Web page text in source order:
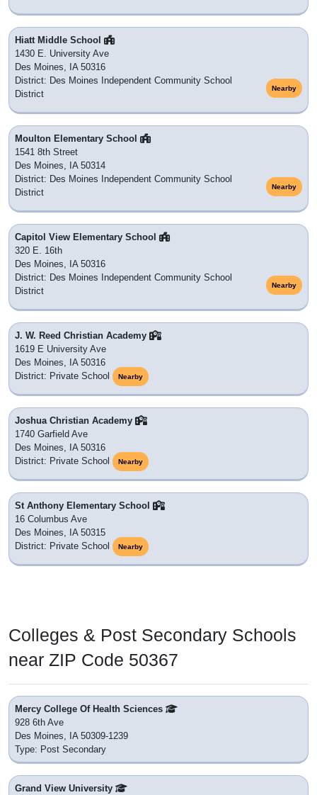
Hiatt Middle School
1430 E. University Ave
Des Moines, IA 50316
District: Des Moines Independent Community School
District
Nearby
Moulton Elementary School
1541 8th Street
Des Moines, IA 50314
District: Des Moines Independent Community School
District
Nearby
Capitol View Elementary School
320 E. 16th
Des Moines, IA 50316
District: Des Moines Independent Community School
District
Nearby
J. W. Reed Christian Academy
1619 E University Ave
Des Moines, IA 50316
District: Private School
Nearby
Joshua Christian Academy
1740 Garfield Ave
Des Moines, IA 50316
District: Private School
Nearby
St Anthony Elementary School
16 Columbus Ave
Des Moines, IA 50315
District: Private School
Nearby
Colleges & Post Secondary Schools
near ZIP Code 50367
Mercy College Of Health Sciences
928 6th Ave
Des Moines, IA 50309-1239
Type: Post Secondary
Grand View University